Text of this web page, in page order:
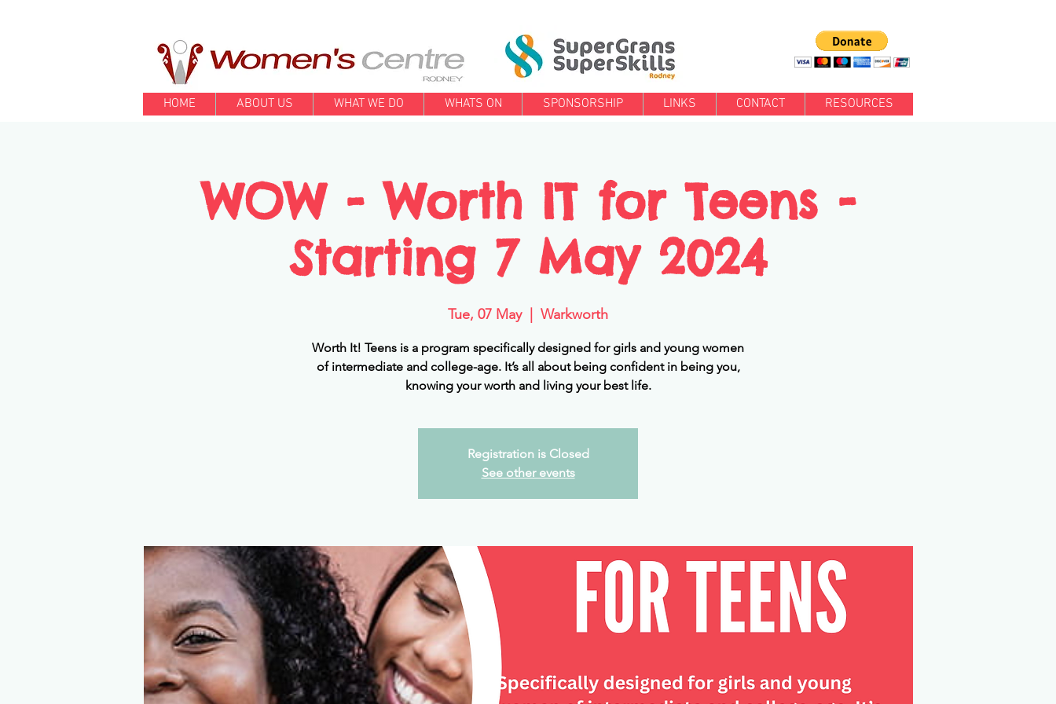
HOME ABOUT US WHAT WE DO WHATS ON SPONSORSHIP LINKS CONTACT RESOURCES
WOW - Worth IT for Teens -
Starting 7 May 2024
Tue, 07 May
  |
Warkworth
Worth It! Teens is a program specifically designed for girls and young women
of intermediate and college-age. It’s all about being confident in being you,
knowing your worth and living your best life.
Registration is Closed
See other events